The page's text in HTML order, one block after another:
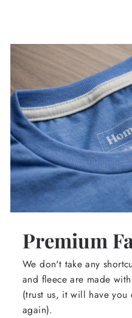
Premium
We don't take any
and fleece are made
(trust us, it will have
again).